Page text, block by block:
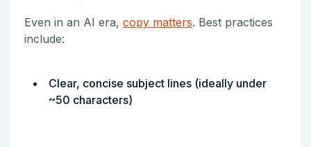
Even in an AI era, copy matters. Best practices
include:
Clear, concise subject lines (ideally under
~50 characters)